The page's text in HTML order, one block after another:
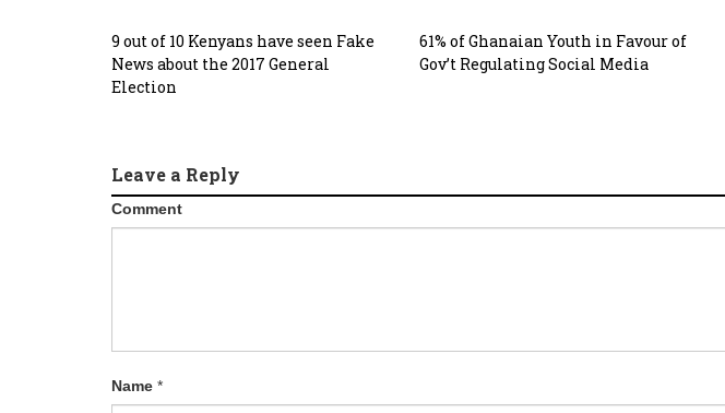
9 out of 10 Kenyans have seen Fake
News about the 2017 General
Election
61% of Ghanaian Youth in Favour of
Gov’t Regulating Social Media
Leave a Reply
Comment
Name *